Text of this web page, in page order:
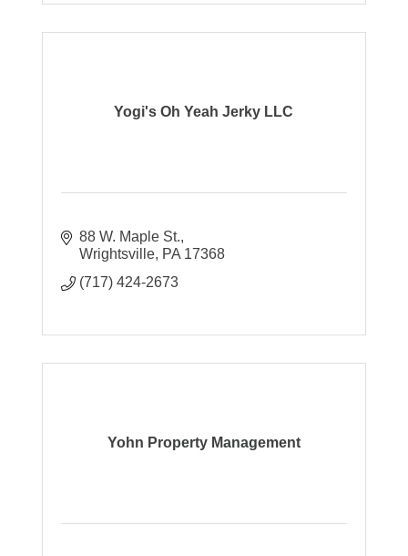
Yogi's Oh Yeah Jerky LLC
88 W. Maple St.
Wrightsville PA 17368
(717) 424-2673
Yohn Property Management